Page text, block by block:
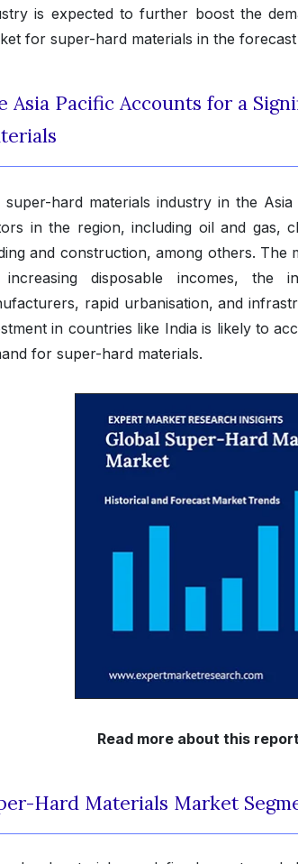
is expected to further boost the
for super-hard materials in the
Asia Pacific Accounts for a
super-hard materials industry in the
in the region, including oil and gas,
and construction, among others.
disposable incomes, the
rapid urbanisation, and
in countries like India is likely to
for super-hard materials.
Read more about this
Hard Materials Market